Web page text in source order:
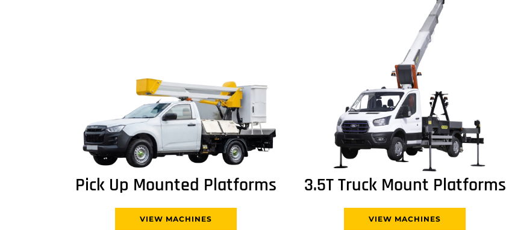
Pick Up Mounted Platforms
VIEW MACHINES
3.5T Truck Mount Platforms
VIEW MACHINES